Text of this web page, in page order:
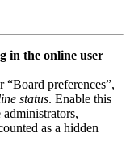
in the online user
preferences”,
status. Enable this
as a hidden